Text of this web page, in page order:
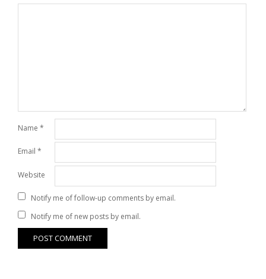
Name *
Email *
Website
Notify me of follow-up comments by email.
Notify me of new posts by email.